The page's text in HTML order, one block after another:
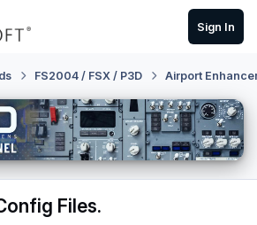
Sign In
FS2004 / FSX / P3D Airport
Files.